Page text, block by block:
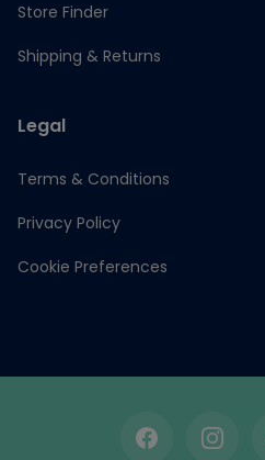
Store Finder
Shipping & Returns
Legal
Terms & Conditions
Privacy Policy
Cookie Preferences
Facebook